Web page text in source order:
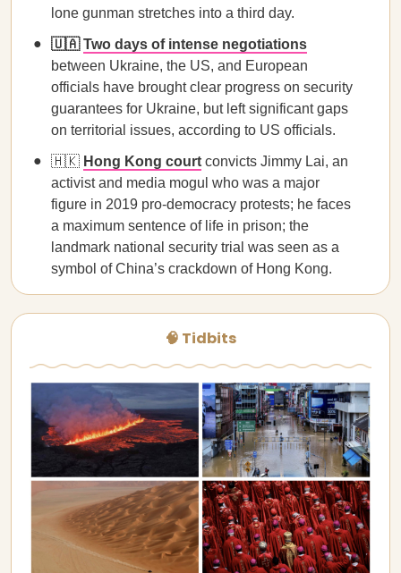
lone gunman stretches into a third day.
🇺🇦Two days of intense negotiations
between Ukraine, the US, and European
officials have brought clear progress on security
guarantees for Ukraine, but left significant gaps
on territorial issues, according to US officials.
🇭🇰 Hong Kong court convicts Jimmy Lai, an
activist and media mogul who was a major
figure in 2019 pro-democracy protests; he faces
a maximum sentence of life in prison; the
landmark national security trial was seen as a
symbol of China’s crackdown of Hong Kong.
🧠 Tidbits